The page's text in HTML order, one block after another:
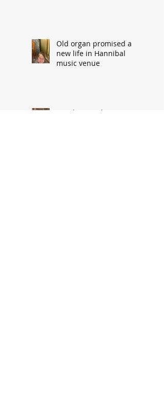
Old organ promised a
new life in Hannibal
music venue
Family snapshot